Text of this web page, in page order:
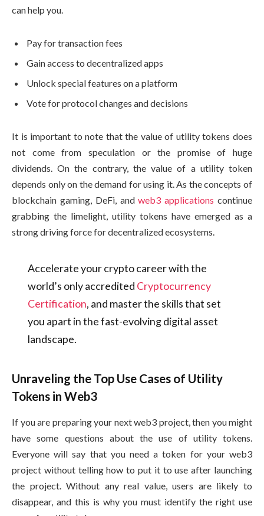
can help you.
Pay for transaction fees
Gain access to decentralized apps
Unlock special features on a platform
Vote for protocol changes and decisions
It is important to note that the value of utility tokens does
not come from speculation or the promise of huge
dividends. On the contrary, the value of a utility token
depends only on the demand for using it. As the concepts of
blockchain gaming, DeFi, andweb3 applications continue
grabbing the limelight, utility tokens have emerged as a
strong driving force for decentralized ecosystems.
Accelerate your crypto career with the
world’s only accredited Cryptocurrency
Certification, and master the skills that set
you apart in the fast-evolving digital asset
landscape.
Unraveling the Top Use Cases of Utility
Tokens in Web3
If you are preparing your next web3 project, then you might
have some questions about the use of utility tokens.
Everyone will say that you need a token for your web3
project without telling how to put it to use after launching
the project. Without any real value, users are likely to
disappear, and this is why you must identify the right use